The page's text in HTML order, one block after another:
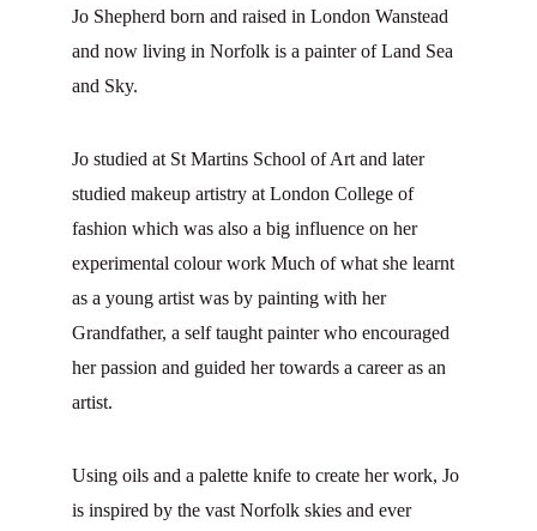
Jo Shepherd born and raised in London Wanstead
and now living in Norfolk is a painter of Land Sea
and Sky.
Jo studied at St Martins School of Art and later
studied makeup artistry at London College of
fashion which was also a big influence on her
experimental colour work Much of what she learnt
as a young artist was by painting with her
Grandfather, a self taught painter who encouraged
her passion and guided her towards a career as an
artist.
Using oils and a palette knife to create her work, Jo
is inspired by the vast Norfolk skies and ever